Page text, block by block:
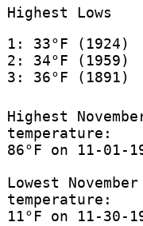
Highest Lows
1: 33°F (1924)
2: 34°F (1959)
3: 36°F (1891)
Highest
temperature:
86°F on 11-01-
Lowest November
temperature:
11°F on 11-30-